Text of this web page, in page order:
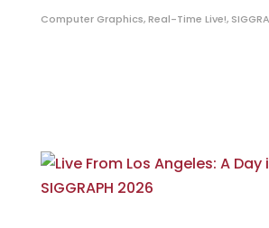
Computer Graphics,Real-Time Live!,